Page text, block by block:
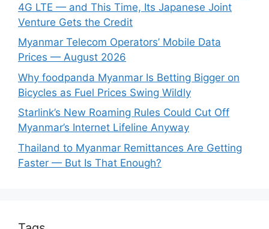
4G LTE — and This Time, Its Japanese Joint
Venture Gets the Credit
Myanmar Telecom Operators’ Mobile Data
Prices — August 2026
Why foodpanda Myanmar Is Betting Bigger on
Bicycles as Fuel Prices Swing Wildly
Starlink’s New Roaming Rules Could Cut Off
Myanmar’s Internet Lifeline Anyway
Thailand to Myanmar Remittances Are Getting
Faster — But Is That Enough?